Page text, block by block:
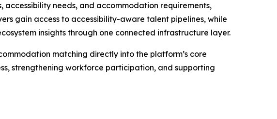
needs, and accommodation requirements,
gain access to accessibility-aware talent pipelines, while
insights through one connected infrastructure layer.
matching directly into the platform’s core
strengthening workforce participation, and supporting